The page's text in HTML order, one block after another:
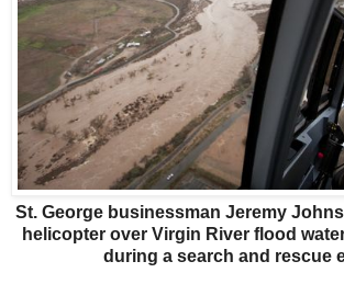
St. George businessman Jeremy
helicopter over Virgin River flood
during a search and rescue